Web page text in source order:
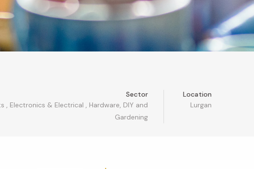
Sector
, Electronics & Electrical , Hardware, DIY and
Gardening
Location
Lurgan